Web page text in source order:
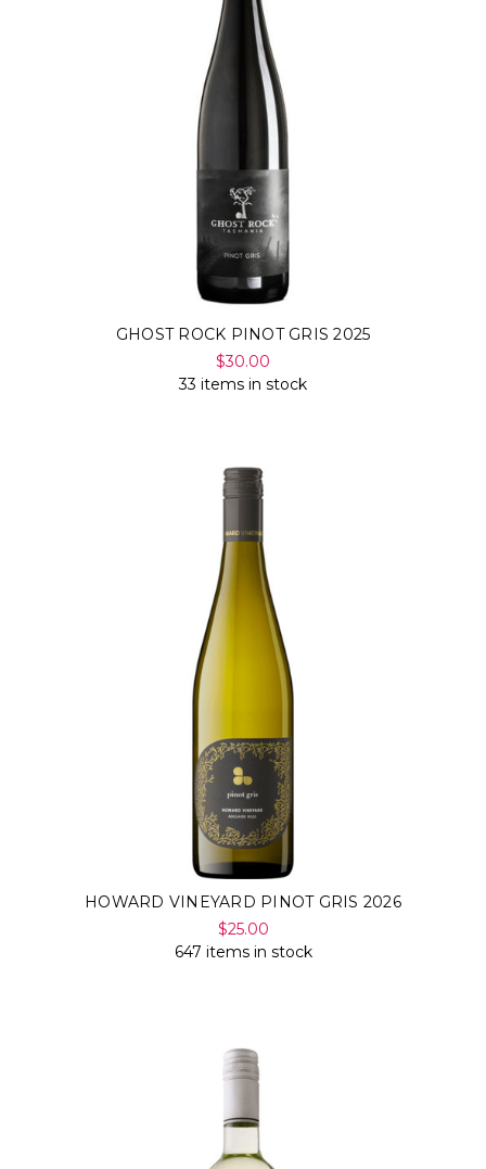
GHOST ROCK PINOT GRIS 2025
$30.00
33 items in stock
HOWARD VINEYARD PINOT GRIS 2026
$25.00
647 items in stock